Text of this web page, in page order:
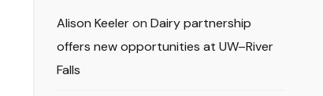
Alison Keeleron Dairy partnership
offers new opportunities at UW–River
Falls